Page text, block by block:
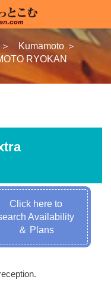
Kumamoto ＞
RYOKAN
Click here to
Availability
＆ Plans